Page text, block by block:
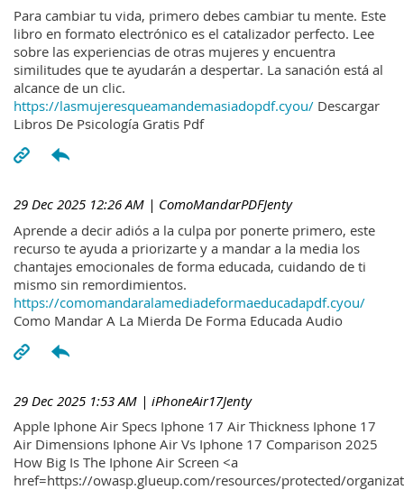
Para cambiar tu vida, primero debes cambiar tu mente. Este
libro en formato electrónico es el catalizador perfecto. Lee
sobre las experiencias de otras mujeres y encuentra
similitudes que te ayudarán a despertar. La sanación está al
alcance de un clic.
https://lasmujeresqueamandemasiadopdf.cyou/ Descargar
Libros De Psicología Gratis Pdf
29 Dec 2025 12:26 AM | ComoMandarPDFJenty
Aprende a decir adiós a la culpa por ponerte primero, este
recurso te ayuda a priorizarte y a mandar a la media los
chantajes emocionales de forma educada, cuidando de ti
mismo sin remordimientos.
https://comomandaralamediadeformaeducadapdf.cyou/
Como Mandar A La Mierda De Forma Educada Audio
29 Dec 2025 1:53 AM | iPhoneAir17Jenty
Apple Iphone Air Specs Iphone 17 Air Thickness Iphone 17
Air Dimensions Iphone Air Vs Iphone 17 Comparison 2025
How Big Is The Iphone Air Screen <a
href=https://owasp.glueup.com/resources/protected/